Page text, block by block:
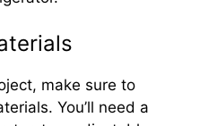
make sure to
You’ll need a